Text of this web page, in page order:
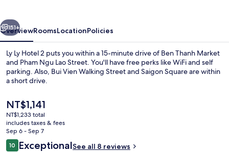
Next
151+
OverviewRoomsLocationPolicies
Ly Ly Hotel 2 puts you within a 15-minute drive of Ben Thanh Market
and Pham Ngu Lao Street. You'll have free perks like WiFi and self
parking. Also, Bui Vien Walking Street and Saigon Square are within
a short drive.
The
current
price
is
NT$1,141
NT$1,141
NT$1,233 total
includes taxes & fees
Sep 6 - Sep 7
Reviews
1010 out of 10
ExceptionalSee all 8 reviews